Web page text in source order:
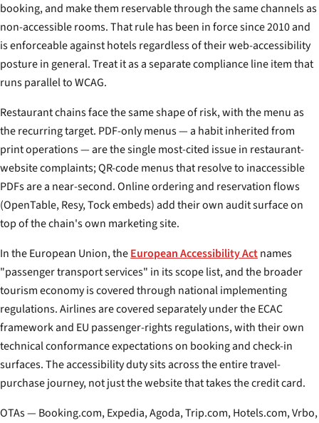
booking, and make them reservable through the same channels as
non-accessible rooms. That rule has been in force since 2010 and
is enforceable against hotels regardless of their web-accessibility
posture in general. Treat it as a separate compliance line item that
runs parallel to WCAG.
Restaurant chains face the same shape of risk, with the menu as
the recurring target. PDF-only menus — a habit inherited from
print operations — are the single most-cited issue in restaurant-
website complaints; QR-code menus that resolve to inaccessible
PDFs are a near-second. Online ordering and reservation flows
(OpenTable, Resy, Tock embeds) add their own audit surface on
top of the chain's own marketing site.
In the European Union, theEuropean Accessibility Actnames
"passenger transport services" in its scope list, and the broader
tourism economy is covered through national implementing
regulations. Airlines are covered separately under the ECAC
framework and EU passenger-rights regulations, with their own
technical conformance expectations on booking and check-in
surfaces. The accessibility duty sits across the entire travel-
purchase journey, not just the website that takes the credit card.
OTAs — Booking.com, Expedia, Agoda, Trip.com, Hotels.com, Vrbo,